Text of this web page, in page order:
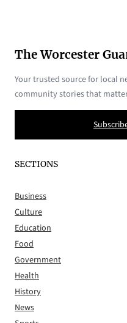
The Worcester
Your trusted source for local
community stories that
SECTIONS
Business
Culture
Education
Food
Government
Health
History
News